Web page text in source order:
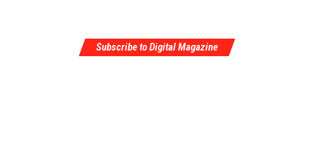
Subscribe to Digital Magazine